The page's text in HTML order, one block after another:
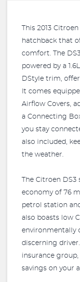
This 2013
hatchback that
comfort. The
powered by a
DStyle trim,
It comes
Airflow Covers,
a Connecting
you stay
also included,
the weather.
The Citroen
economy of 76
petrol station
also boasts low
environmentally
discerning
insurance
savings on your